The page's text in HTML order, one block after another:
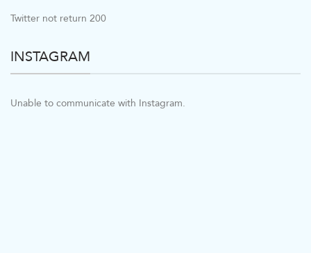
Twitter not return 200
INSTAGRAM
Unable to communicate with Instagram.